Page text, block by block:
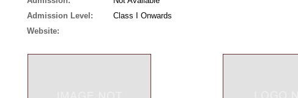
Admission Level:
Class I Onwards
Website: